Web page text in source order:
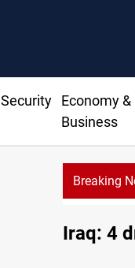
Security
Economy &
Business
Breaking
Iraqi
Iraq: 4